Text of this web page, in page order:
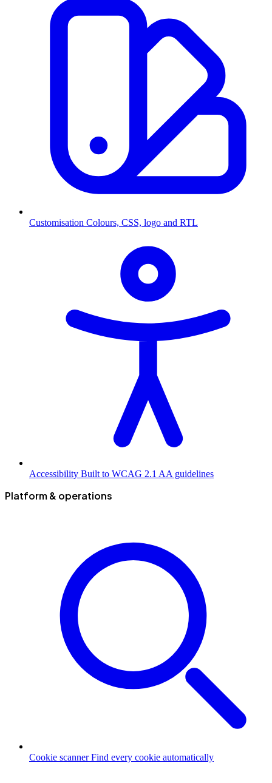
Customisation Colours, CSS, logo and RTL
Accessibility Built to WCAG 2.1 AA guidelines
Platform & operations
Cookie scanner Find every cookie automatically